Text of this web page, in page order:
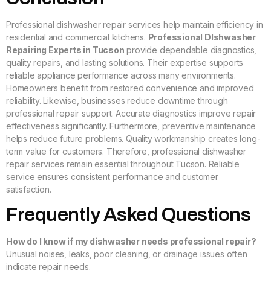
Professional dishwasher repair services help maintain efficiency in
residential and commercial kitchens. Professional DIshwasher
Repairing Experts in Tucson provide dependable diagnostics,
quality repairs, and lasting solutions. Their expertise supports
reliable appliance performance across many environments.
Homeowners benefit from restored convenience and improved
reliability. Likewise, businesses reduce downtime through
professional repair support. Accurate diagnostics improve repair
effectiveness significantly. Furthermore, preventive maintenance
helps reduce future problems. Quality workmanship creates long-
term value for customers. Therefore, professional dishwasher
repair services remain essential throughout Tucson. Reliable
service ensures consistent performance and customer
satisfaction.
Frequently Asked Questions
How do I know if my dishwasher needs professional repair?
Unusual noises, leaks, poor cleaning, or drainage issues often
indicate repair needs.